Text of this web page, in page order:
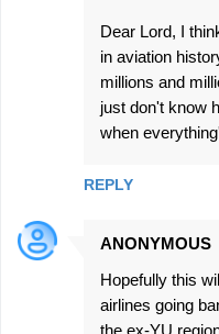
Dear Lord, I
in aviation
millions and
just don't know
when
REPLY
ANONYMOUS
Hopefully this
airlines going
the ex-YU